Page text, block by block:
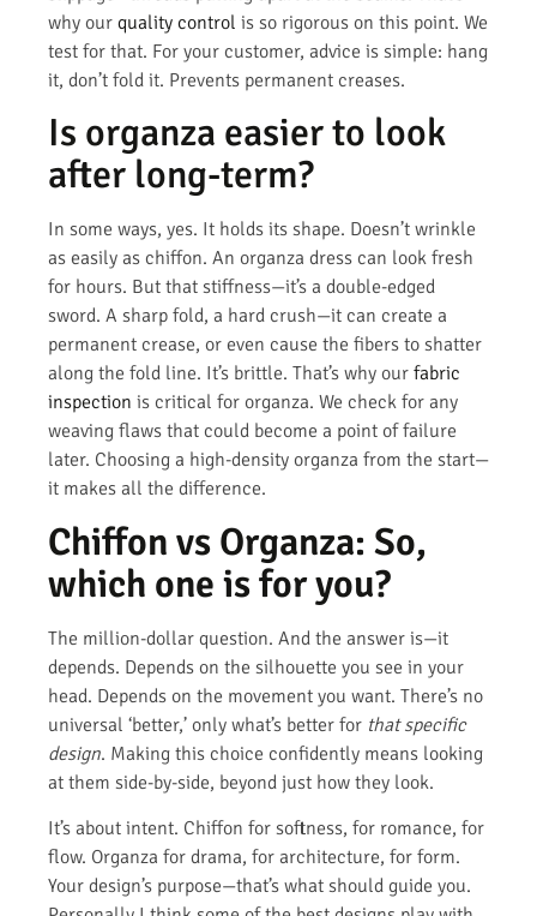
why our quality control is so rigorous on this point. We
test for that. For your customer, advice is simple: hang
it, don’t fold it. Prevents permanent creases.
Is organza easier to look
after long-term?
In some ways, yes. It holds its shape. Doesn’t wrinkle
as easily as chiffon. An organza dress can look fresh
for hours. But that stiffness—it’s a double-edged
sword. A sharp fold, a hard crush—it can create a
permanent crease, or even cause the fibers to shatter
along the fold line. It’s brittle. That’s why our fabric
inspection is critical for organza. We check for any
weaving flaws that could become a point of failure
later. Choosing a high-density organza from the start—
it makes all the difference.
Chiffon vs Organza: So,
which one is for you?
The million-dollar question. And the answer is—it
depends. Depends on the silhouette you see in your
head. Depends on the movement you want. There’s no
universal ‘better,’ only what’s better for that specific
design. Making this choice confidently means looking
at them side-by-side, beyond just how they look.
It’s about intent. Chiffon for softness, for romance, for
flow. Organza for drama, for architecture, for form.
Your design’s purpose—that’s what should guide you.